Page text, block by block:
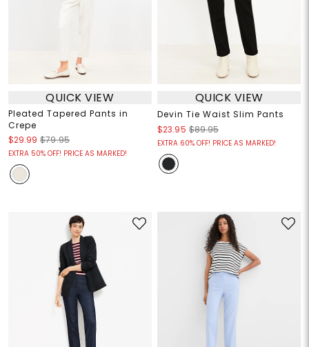
QUICK VIEW
Pleated Tapered Pants in
Crepe
$29.99 $79.95
EXTRA 50% OFF! PRICE AS MARKED!
QUICK VIEW
Devin Tie Waist Slim Pants
$23.95 $89.95
EXTRA 60% OFF! PRICE AS MARKED!